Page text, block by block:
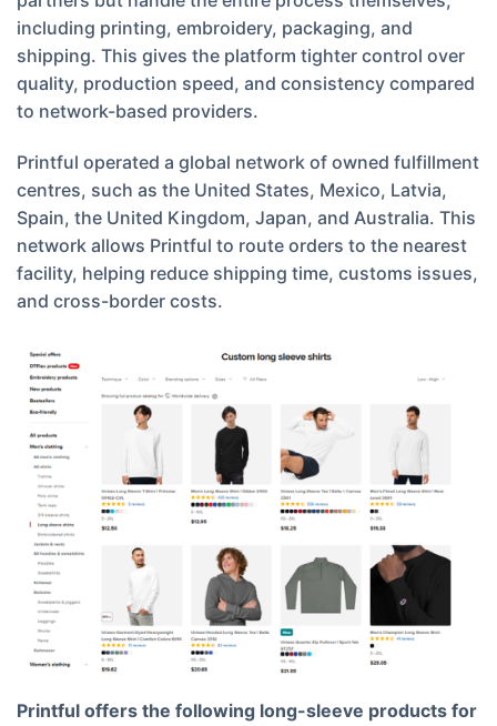
including printing, embroidery, packaging, and
shipping. This gives the platform tighter control over
quality, production speed, and consistency compared
to network-based providers.
Printful operated a global network of owned fulfillment
centres, such as the United States, Mexico, Latvia,
Spain, the United Kingdom, Japan, and Australia. This
network allows Printful to route orders to the nearest
facility, helping reduce shipping time, customs issues,
and cross-border costs.
Printful offers the following long-sleeve products for